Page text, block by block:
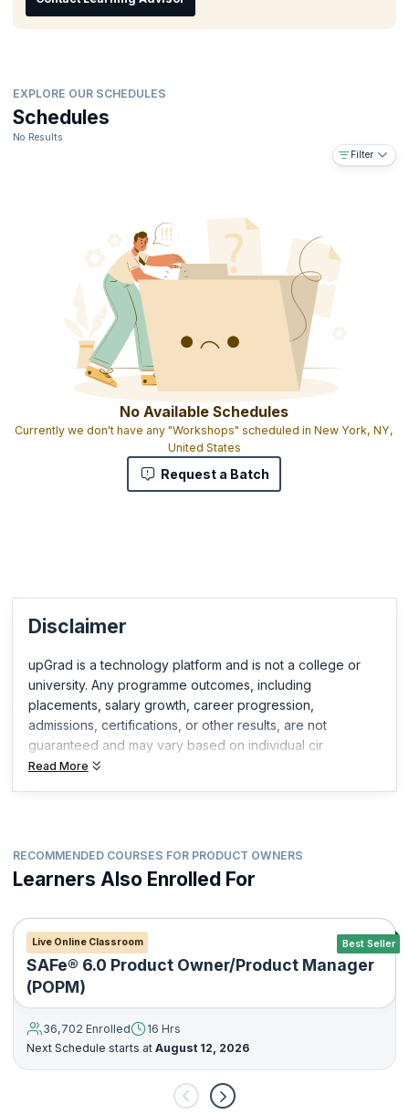
organization.
EXPLORE OUR SCHEDULES
Schedules
No Results
Filter
No Available Schedules
Currently we don't have any "Workshops" scheduled in New York, NY,
United States
Request a Batch
Disclaimer
upGrad is a technology platform and is not a college or
university. Any programme outcomes, including
placements, salary growth, career progression,
admissions, certifications, or other results, are not
guaranteed and may vary based on individual cir
Read More
RECOMMENDED COURSES FOR PRODUCT OWNERS
Learners Also Enrolled For
Best Seller
Live Online Classroom
SAFe® 6.0 Product Owner/Product Manager
(POPM)
36,702 Enrolled
16 Hrs
Next Schedule starts at August 12, 2026